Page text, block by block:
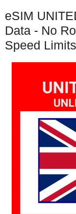
eSIM
Data - No
Speed Limits